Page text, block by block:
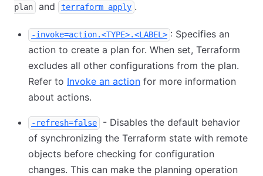
plan
and terraform apply .
-invoke=action.<TYPE>.<LABEL> : Specifies an
action to create a plan for. When set, Terraform
excludes all other configurations from the plan.
Refer to Invoke an action for more information
about actions.
-refresh=false
- Disables the default behavior
of synchronizing the Terraform state with remote
objects before checking for configuration
changes. This can make the planning operation